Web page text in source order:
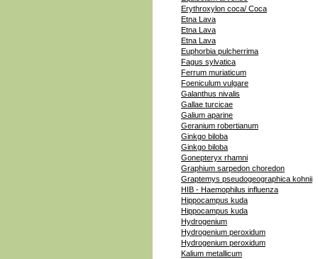
Erythroxylon coca/ Coca
Etna Lava
Etna Lava
Etna Lava
Euphorbia pulcherrima
Fagus sylvatica
Ferrum muriaticum
Foeniculum vulgare
Galanthus nivalis
Gallae turcicae
Galium aparine
Geranium robertianum
Ginkgo biloba
Ginkgo biloba
Gonepteryx rhamni
Graphium sarpedon choredon
Graptemys pseudogeographica kohnii
HIB - Haemophilus influenza
Hippocampus kuda
Hippocampus kuda
Hydrogenium
Hydrogenium peroxidum
Hydrogenium peroxidum
Kalium metallicum